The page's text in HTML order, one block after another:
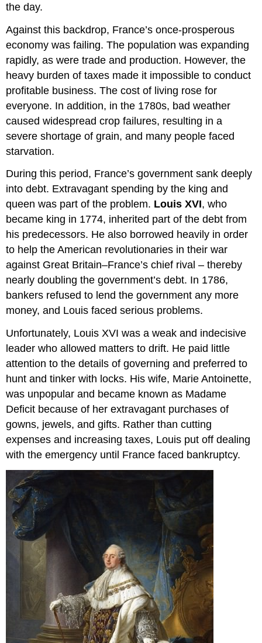
the day.
Against this backdrop, France’s once-prosperous
economy was failing. The population was expanding
rapidly, as were trade and production. However, the
heavy burden of taxes made it impossible to conduct
profitable business. The cost of living rose for
everyone. In addition, in the 1780s, bad weather
caused widespread crop failures, resulting in a
severe shortage of grain, and many people faced
starvation.
During this period, France’s government sank deeply
into debt. Extravagant spending by the king and
queen was part of the problem. Louis XVI, who
became king in 1774, inherited part of the debt from
his predecessors. He also borrowed heavily in order
to help the American revolutionaries in their war
against Great Britain–France’s chief rival – thereby
nearly doubling the government’s debt. In 1786,
bankers refused to lend the government any more
money, and Louis faced serious problems.
Unfortunately, Louis XVI was a weak and indecisive
leader who allowed matters to drift. He paid little
attention to the details of governing and preferred to
hunt and tinker with locks. His wife, Marie Antoinette,
was unpopular and became known as Madame
Deficit because of her extravagant purchases of
gowns, jewels, and gifts. Rather than cutting
expenses and increasing taxes, Louis put off dealing
with the emergency until France faced bankruptcy.